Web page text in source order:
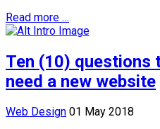
Read more …
Ten (10) questions
need a new website
Web Design 01 May 2018